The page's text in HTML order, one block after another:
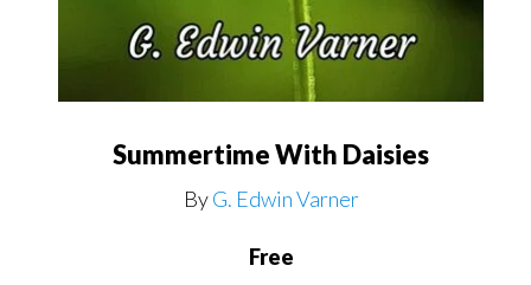
Summertime With Daisies
ByG. Edwin Varner
Free